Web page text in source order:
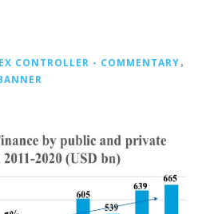
CONTROLLER - COMMENTARY，